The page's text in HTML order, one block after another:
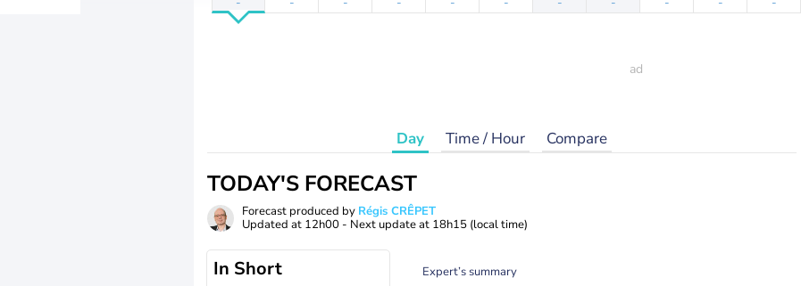
Day Time / Hour Compare
TODAY'S FORECAST
Forecast produced by Régis CRÊPET
Updated at 12h00 - Next update at 18h15 (local time)
In Short Expert’s summary